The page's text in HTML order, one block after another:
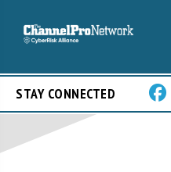
STAY CONNECTED